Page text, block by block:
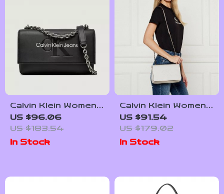
Calvin Klein Women’s
Faux Leather Bag
US $96.06
US $183.54
In Stock
Calvin Klein Women’s
White Shoulder Bag
US $91.54
US $179.02
In Stock